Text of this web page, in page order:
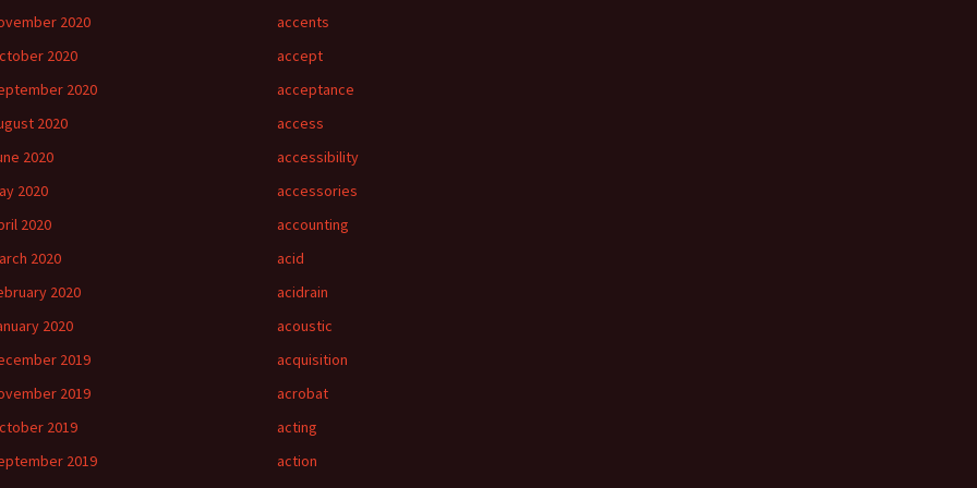
2020
2020
2020
2020
2020
2020
2020
2020
2020
2020
2019
2019
2019
2019
accents
accept
acceptance
access
accessibility
accessories
accounting
acid
acidrain
acoustic
acquisition
acrobat
acting
action